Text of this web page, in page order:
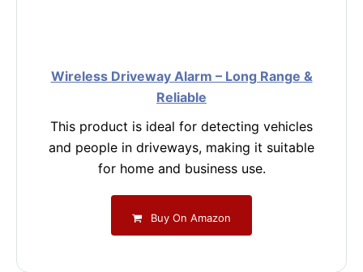
Wireless Driveway Alarm – Long Range &
Reliable
This product is ideal for detecting vehicles
and people in driveways, making it suitable
for home and business use.
Buy On Amazon